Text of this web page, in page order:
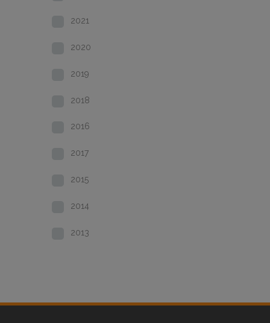
2021
2020
2019
2018
2016
2017
2015
2014
2013